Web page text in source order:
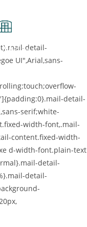
detail-
UI",Arial,sans-
detail-
serif;white-
width-font,.mail-
content.fixed-width-
d-width-font.plain-text
detail-
detail-